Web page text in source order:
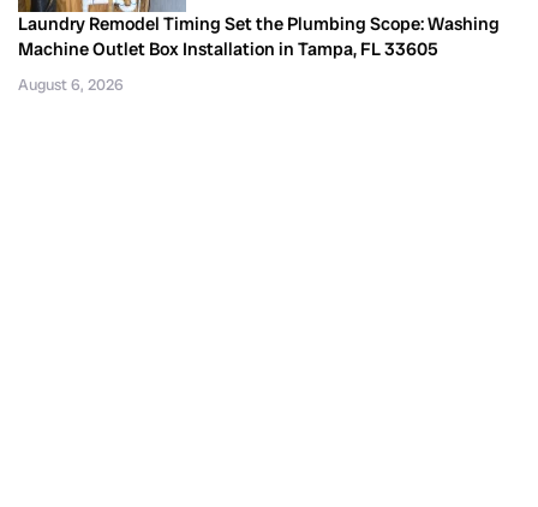
Laundry Remodel Timing Set the Plumbing Scope: Washing
Machine Outlet Box Installation in Tampa, FL 33605
August 6, 2026